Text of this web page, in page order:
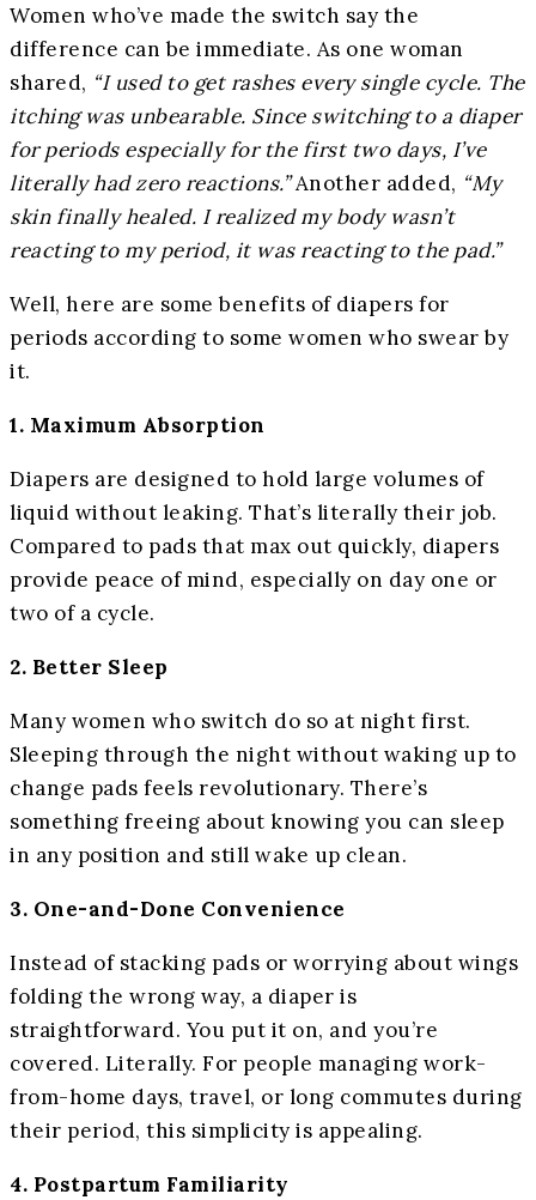
Women who’ve made the switch say the
difference can be immediate. As one woman
shared, “I used to get rashes every single cycle. The
itching was unbearable. Since switching to a diaper
for periods especially for the first two days, I’ve
literally had zero reactions.”Another added, “My
skin finally healed. I realized my body wasn’t
reacting to my period, it was reacting to the pad.”
Well, here are some benefits of diapers for
periods according to some women who swear by
it.
1. Maximum Absorption
Diapers are designed to hold large volumes of
liquid without leaking. That’s literally their job.
Compared to pads that max out quickly, diapers
provide peace of mind, especially on day one or
two of a cycle.
2. Better Sleep
Many women who switch do so at night first.
Sleeping through the night without waking up to
change pads feels revolutionary. There’s
something freeing about knowing you can sleep
in any position and still wake up clean.
3. One-and-Done Convenience
Instead of stacking pads or worrying about wings
folding the wrong way, a diaper is
straightforward. You put it on, and you’re
covered. Literally. For people managing work-
from-home days, travel, or long commutes during
their period, this simplicity is appealing.
4. Postpartum Familiarity